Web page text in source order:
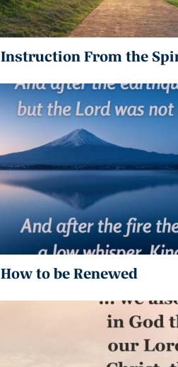
Instruction From the
How to be Renewed